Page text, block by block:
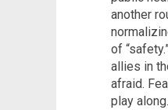
another
of
allies in
afraid.
play